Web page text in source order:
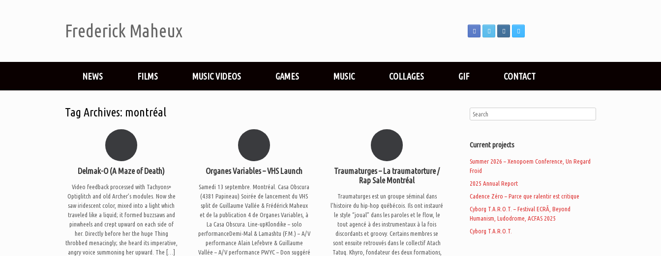
Frederick Maheux
NEWS FILMS MUSIC VIDEOS GAMES MUSIC COLLAGES GIF CONTACT
Tag Archives: montréal
Delmak-O (A Maze of Death)
Video feedback processed with Tachyons+
Optiglitch and old Archer’s modules. Now she
saw iridescent color, mixed into a light which
traveled like a liquid; it formed buzzsaws and
pinwheels and crept upward on each side of
her. Directly before her the huge Thing
throbbed menacingly; she heard its imperative,
angry voice summoning her upward. The […]
Organes Variables – VHS Launch
Samedi 13 septembre. Montréal. Casa Obscura
(4381 Papineau) Soirée de lancement du VHS
split de Guillaume Vallée & Frédérick Maheux
et de la publication 4 de Organes Variables, à
La Casa Obscura. Line-upKlondike – solo
performanceDemi-Mal & Lamashtu (F.M.) – A/V
performance Alain Lefebvre & Guillaume
Vallée – A/V performance PWYC – Don suggéré
Traumaturges – La traumatorture /
Rap Sale Montréal
Traumaturges est un groupe séminal dans
l’histoire du hip-hop québécois. Ils ont instauré
le style “joual” dans les paroles et le flow, le
tout agencé à des instrumentaux à la fois
discordants et groovy. Certains membres se
sont ensuite retrouvés dans le collectif Atach
Tatuq. Khyro, fondateur des deux formations,
Current projects
Summer 2026 – Xenopoem Conference, Un Regard
Froid
2025 Annual Report
Cadence Zéro – Parce que ralentir est critique
Cyborg T.A.R.O.T. – Festival ECRÃ, Beyond
Humanism, Ludodrome, ACFAS 2025
Cyborg T.A.R.O.T.